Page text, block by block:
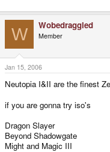
W Wobedraggled
Member
Jan 15, 2006
Neutopia I&II are the finest
if you are gonna try iso's
Dragon Slayer
Beyond Shadowgate
Might and Magic III